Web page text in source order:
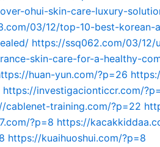
ohui-skin-care-luxury-
03/12/top-10-best-korean-
https://ssq062.com/03/12/
skin-care-for-a-healthy-
huan-yun.com/?p=26
https://investigacionticcr.com/
cablenet-training.com/?p=22
?p=8 https://
https://kuaihuoshui.com/?p=8